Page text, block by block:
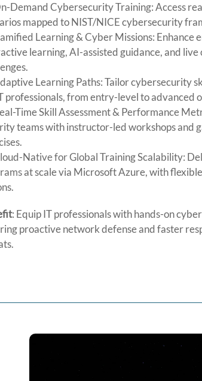
Demand Cybersecurity Training: Access
mapped to NIST/NICE cybersecurity
Learning & Cyber Missions: Enhance
learning, AI-assisted guidance, and
Learning Paths: Tailor cybersecurity
professionals, from entry-level to advanced
Time Skill Assessment & Performance
teams with instructor-led workshops and
Native for Global Training Scalability:
at scale via Microsoft Azure, with
: Equip IT professionals with hands-on
proactive network defense and faster